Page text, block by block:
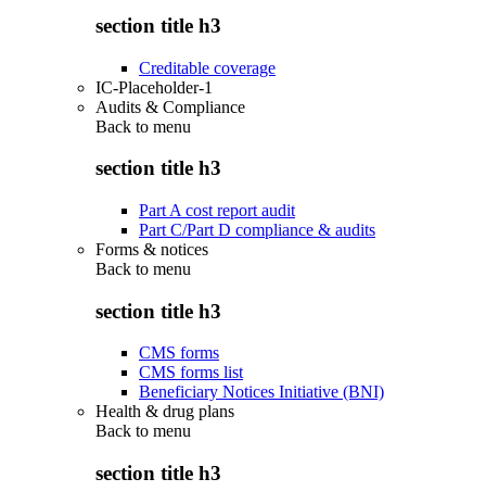
section title h3
Creditable coverage
IC-Placeholder-1
Audits & Compliance
Back to menu
section title h3
Part A cost report audit
Part C/Part D compliance & audits
Forms & notices
Back to menu
section title h3
CMS forms
CMS forms list
Beneficiary Notices Initiative (BNI)
Health & drug plans
Back to menu
section title h3